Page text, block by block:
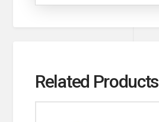
Related Products